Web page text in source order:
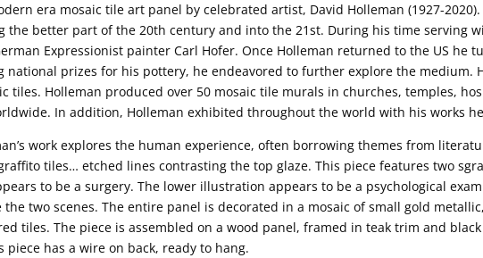
era mosaic tile art panel by celebrated artist, David Holleman (1927-
the better part of the 20th century and into the 21st. During his time serving
Expressionist painter Carl Hofer. Once Holleman returned to the US he
national prizes for his pottery, he endeavored to further explore the medium.
tiles. Holleman produced over 50 mosaic tile murals in churches, temples,
In addition, Holleman exhibited throughout the world with his works
work explores the human experience, often borrowing themes from
tiles… etched lines contrasting the top glaze. This piece features two
to be a surgery. The lower illustration appears to be a psychological
the two scenes. The entire panel is decorated in a mosaic of small gold
tiles. The piece is assembled on a wood panel, framed in teak trim and
piece has a wire on back, ready to hang.